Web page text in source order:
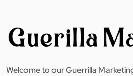
Welcome to our Guerrilla